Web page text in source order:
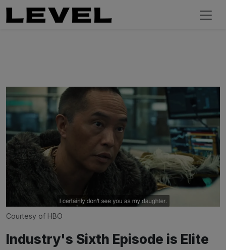
Courtesy of HBO
Industry's Sixth Episode is Elite